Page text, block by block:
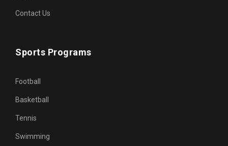
Contact Us
Sports Programs
Football
Basketball
Tennis
Swimming